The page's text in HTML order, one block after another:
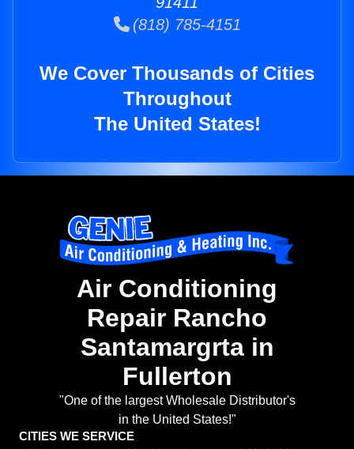
(818) 785-4151
We Cover Thousands of Cities
Throughout
The United States!
Air Conditioning
Repair Rancho
Santamargrta in
Fullerton
"One of the largest Wholesale Distributor's
in the United States!"
CITIES WE SERVICE